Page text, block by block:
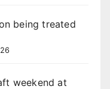
being treated
weekend at